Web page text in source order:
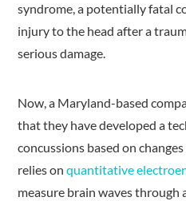
syndrome, a potentially fatal
injury to the head after a
serious damage.
Now, a Maryland-based
that they have developed a
concussions based on
relies onquantitative
measure brain waves through